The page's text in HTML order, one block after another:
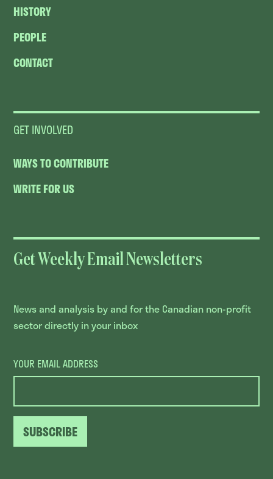
HISTORY
PEOPLE
CONTACT
GET INVOLVED
WAYS TO CONTRIBUTE
WRITE FOR US
Get Weekly Email Newsletters
News and analysis by and for the Canadian non-profit
sector directly in your inbox
YOUR EMAIL ADDRESS
SUBSCRIBE